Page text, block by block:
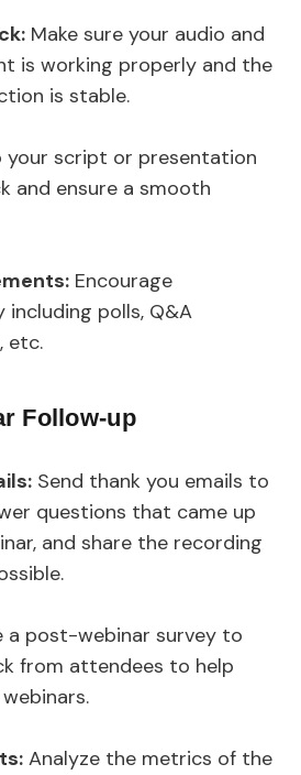
Make sure your audio and
is working properly and the
is stable.
your script or presentation
and ensure a smooth
Encourage
including polls, Q&A
etc.
Follow-up
Send thank you emails to
questions that came up
and share the recording
a post-webinar survey to
from attendees to help
Analyze the metrics of the